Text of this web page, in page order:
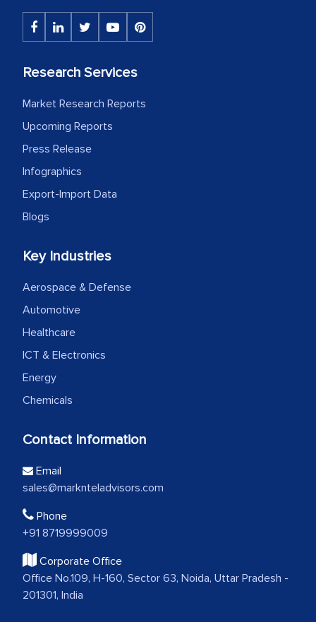
Research Services
Market Research Reports
Upcoming Reports
Press Release
Infographics
Export-Import Data
Blogs
Key Industries
Aerospace & Defense
Automotive
Healthcare
ICT & Electronics
Energy
Chemicals
Contact Information
Email
sales@marknteladvisors.com
Phone
+91 8719999009
Corporate Office
Office No.109, H-160, Sector 63, Noida, Uttar Pradesh -
201301, India